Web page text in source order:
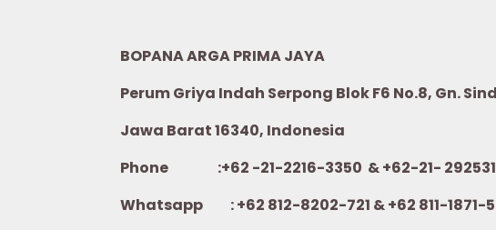
BOPANA ARGA PRIMA JAYA
Perum Griya Indah Serpong Blok F6 No.8, Gn.
Jawa Barat 16340, Indonesia
Phone :+62 -21-2216-3350 & +62-21-
Whatsapp :+62 812-8202-721 & +62 811-1871-